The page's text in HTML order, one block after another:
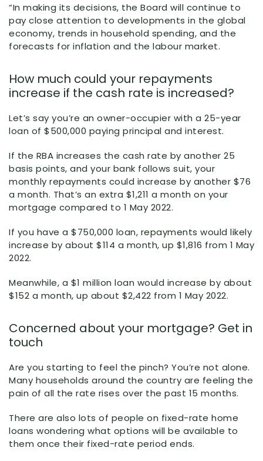
“In making its decisions, the Board will continue to
pay close attention to developments in the global
economy, trends in household spending, and the
forecasts for inflation and the labour market.
How much could your repayments
increase if the cash rate is increased?
Let’s say you’re an owner-occupier with a 25-year
loan of $500,000 paying principal and interest.
If the RBA increases the cash rate by another 25
basis points, and your bank follows suit, your
monthly repayments could increase by another $76
a month. That’s an extra $1,211 a month on your
mortgage compared to 1 May 2022.
If you have a $750,000 loan, repayments would likely
increase by about $114 a month, up $1,816 from 1 May
2022.
Meanwhile, a $1 million loan would increase by about
$152 a month, up about $2,422 from 1 May 2022.
Concerned about your mortgage? Get in
touch
Are you starting to feel the pinch? You’re not alone.
Many households around the country are feeling the
pain of all the rate rises over the past 15 months.
There are also lots of people on fixed-rate home
loans wondering what options will be available to
them once their fixed-rate period ends.